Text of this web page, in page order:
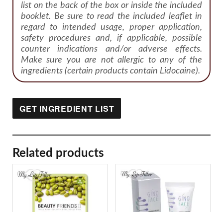
list on the back of the box or inside the included
booklet. Be sure to read the included leaflet in
regard to intended usage, proper application,
safety procedures and, if applicable, possible
counter indications and/or adverse effects.
Make sure you are not allergic to any of the
ingredients (certain products contain Lidocaine).
GET INGREDIENT LIST
Related products